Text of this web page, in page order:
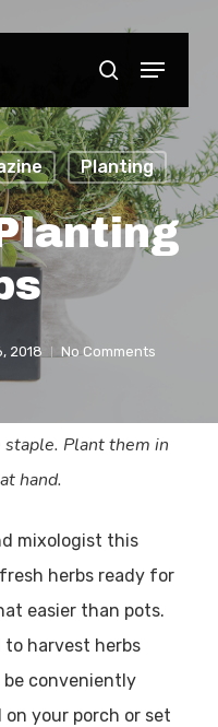
search
Menu
Planting
2018 No Comments
Plant them in
hand.
mixologist this
herbs ready for
easier than pots.
harvest herbs
conveniently
your porch or set
Close
Menu